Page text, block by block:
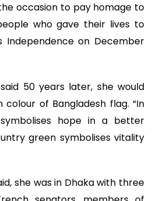
occasion to pay homage to
who gave their lives to
Independence on December
50 years later, she would
of Bangladesh flag. “In
hope in a better
green symbolises vitality
she was in Dhaka with three